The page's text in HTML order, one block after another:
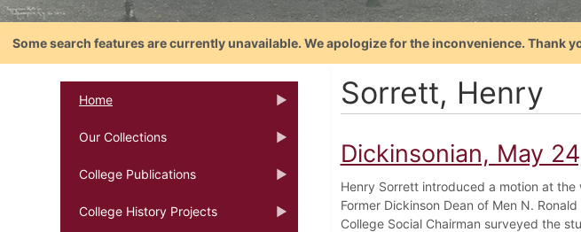
Some search features are currently unavailable. We apologize for the inconvenience. Thank
Home
Our Collections
College Publications
College History Projects
Sorrett, Henry
Dickinsonian, May
Henry Sorrett introduced a motion at
Former Dickinson Dean of Men N.
College Social Chairman surveyed the